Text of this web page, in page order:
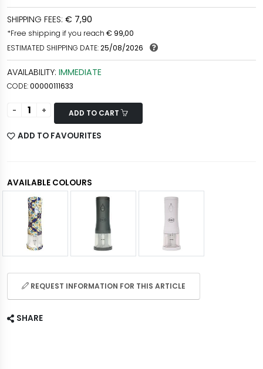
SHIPPING FEES: € 7,90
*Free shipping if you reach € 99,00
ESTIMATED SHIPPING DATE:25/08/2026
AVAILABILITY: IMMEDIATE
CODE:00000111633
ADD TO CART
ADD TO FAVOURITES
AVAILABLE COLOURS
REQUEST INFORMATION FOR THIS ARTICLE
SHARE